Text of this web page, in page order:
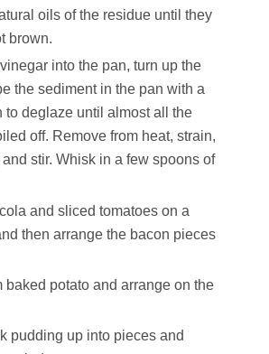
oils of the residue until they
brown.
into the pan, turn up the
the sediment in the pan with a
to deglaze until almost all the
off. Remove from heat, strain,
stir. Whisk in a few spoons of
and sliced tomatoes on a
then arrange the bacon pieces
baked potato and arrange on the
pudding up into pieces and